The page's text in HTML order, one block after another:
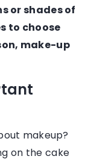
or shades of
to choose
make-up
makeup?
on the cake